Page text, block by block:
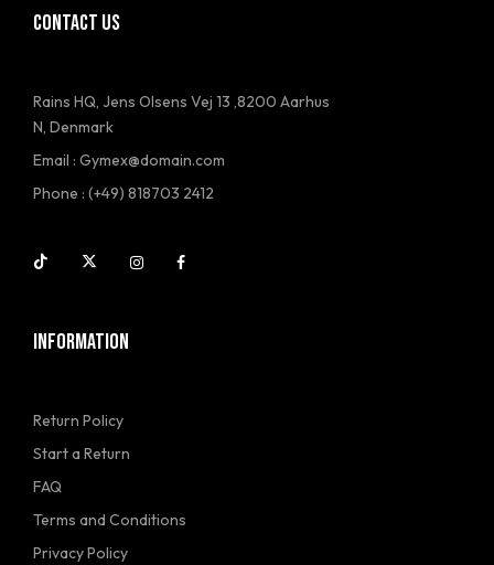
CONTACT US
Rains HQ, Jens Olsens Vej 13 ,8200 Aarhus
N, Denmark
Email : Gymex@domain.com
Phone : (+49) 818703 2412
INFORMATION
Return Policy
Start a Return
FAQ
Terms and Conditions
Privacy Policy